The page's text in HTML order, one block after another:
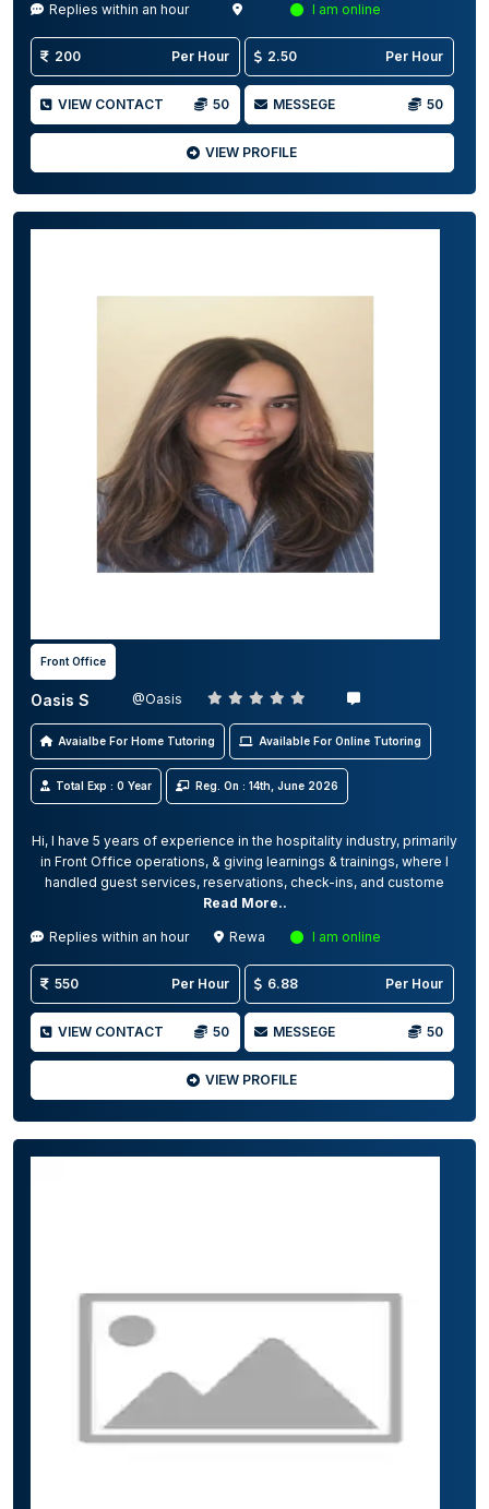
Replies within an hour I am online
200 Per Hour 2.50 Per Hour
VIEW CONTACT 50 MESSEGE 50
VIEW PROFILE
Front Office
Oasis S @Oasis
Avaialbe For Home Tutoring Available For Online Tutoring
Total Exp : 0 Year Reg. On : 14th, June 2026
Hi, I have 5 years of experience in the hospitality industry, primarily
in Front Office operations, & giving learnings & trainings, where I
handled guest services, reservations, check-ins, and custome
Read More..
Replies within an hour Rewa I am online
550 Per Hour 6.88 Per Hour
VIEW CONTACT 50 MESSEGE 50
VIEW PROFILE